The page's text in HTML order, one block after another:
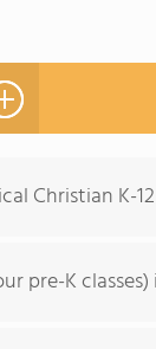
Christian K-
pre-K classes)